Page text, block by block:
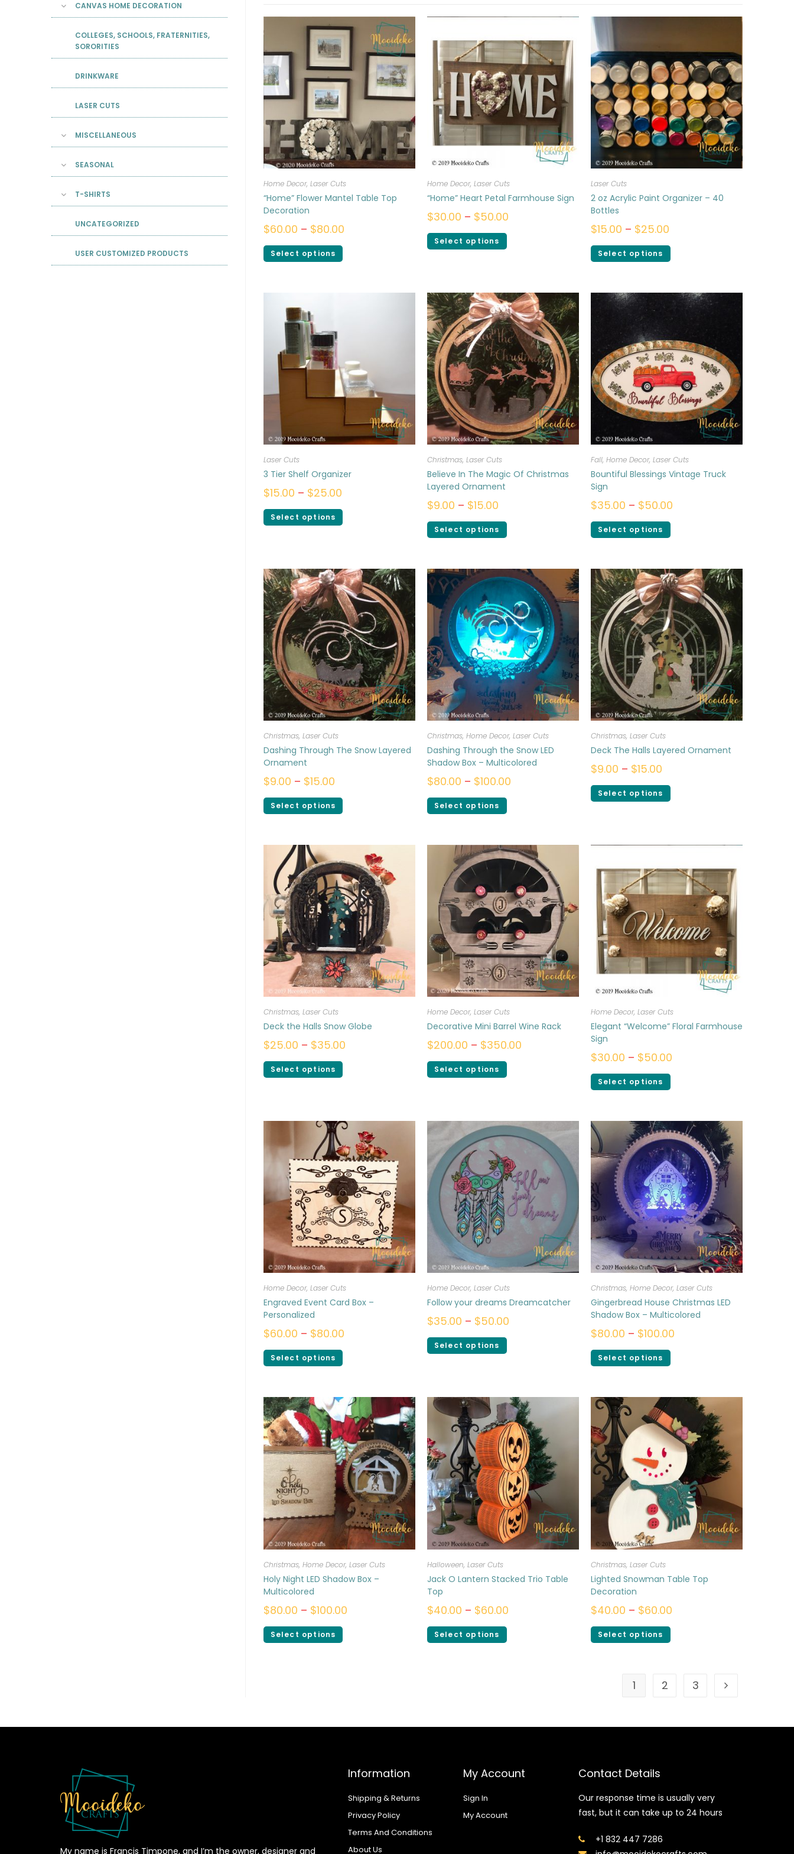
Home Decor, Laser Cuts
“Home” Flower Mantel Table Top
Decoration
$60.00 – $80.00
Select options
Home Decor, Laser Cuts
“Home” Heart Petal Farmhouse Sign
$30.00 – $50.00
Select options
Laser Cuts
2 oz Acrylic Paint Organizer – 40
Bottles
$15.00 – $25.00
Select options
Laser Cuts
3 Tier Shelf Organizer
$15.00 – $25.00
Select options
Christmas, Laser Cuts
Believe In The Magic Of Christmas
Layered Ornament
$9.00 – $15.00
Select options
Fall, Home Decor, Laser Cuts
Bountiful Blessings Vintage Truck
Sign
$35.00 – $50.00
Select options
Christmas, Laser Cuts
Dashing Through The Snow Layered
Ornament
$9.00 – $15.00
Select options
Christmas, Home Decor, Laser Cuts
Dashing Through the Snow LED
Shadow Box – Multicolored
$80.00 – $100.00
Select options
Christmas, Laser Cuts
Deck The Halls Layered Ornament
$9.00 – $15.00
Select options
Christmas, Laser Cuts
Deck the Halls Snow Globe
$25.00 – $35.00
Select options
Home Decor, Laser Cuts
Decorative Mini Barrel Wine Rack
$200.00 – $350.00
Select options
Home Decor, Laser Cuts
Elegant “Welcome” Floral Farmhouse
Sign
$30.00 – $50.00
Select options
Home Decor, Laser Cuts
Engraved Event Card Box –
Personalized
$60.00 – $80.00
Select options
Home Decor, Laser Cuts
Follow your dreams Dreamcatcher
$35.00 – $50.00
Select options
Christmas, Home Decor, Laser Cuts
Gingerbread House Christmas LED
Shadow Box – Multicolored
$80.00 – $100.00
Select options
Christmas, Home Decor, Laser Cuts
Holy Night LED Shadow Box –
Multicolored
$80.00 – $100.00
Select options
Halloween, Laser Cuts
Jack O Lantern Stacked Trio Table
Top
$40.00 – $60.00
Select options
Christmas, Laser Cuts
Lighted Snowman Table Top
Decoration
$40.00 – $60.00
Select options
1 2 3
CANVAS HOME DECORATION
COLLEGES, SCHOOLS, FRATERNITIES,
SORORITIES
DRINKWARE
LASER CUTS
MISCELLANEOUS
SEASONAL
T-SHIRTS
UNCATEGORIZED
USER CUSTOMIZED PRODUCTS
My name is Francis Timpone, and I’m the owner, designer and
Information
Shipping & Returns
Privacy Policy
Terms And Conditions
About Us
My Account
Sign In
My Account
Contact Details
Our response time is usually very
fast, but it can take up to 24 hours
+1 832 447 7286